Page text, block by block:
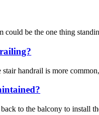
be the one thing
handrail is more
to the balcony to install